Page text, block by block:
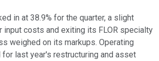
in at 38.9% for the quarter, a slight
input costs and exiting its FLOR specialty
weighed on its markups. Operating
last year's restructuring and asset